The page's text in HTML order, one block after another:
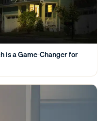
is a Game-Changer for